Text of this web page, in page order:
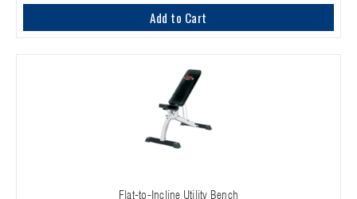
Add to Cart
Flat-to-Incline Utility Bench